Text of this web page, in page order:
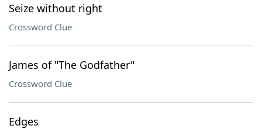
Seize without right
Crossword Clue
James of "The Godfather"
Crossword Clue
Edges